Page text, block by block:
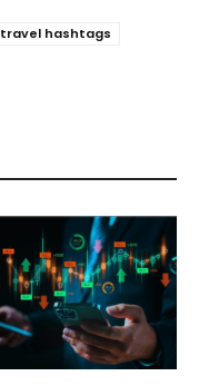
travel hashtags